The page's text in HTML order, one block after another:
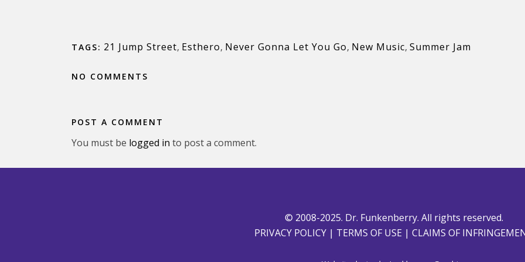
TAGS: 21 Jump Street, Esthero, Never Gonna Let You Go, New Music, Summer Jam
NO COMMENTS
POST A COMMENT
You must be logged in to post a comment.
© 2008-2025. Dr. Funkenberry. All rights reserved.
PRIVACY POLICY| TERMS OF USE | CLAIMS OF